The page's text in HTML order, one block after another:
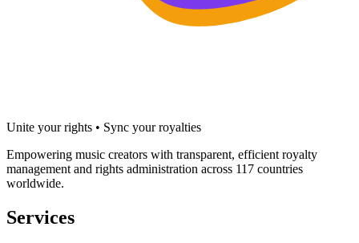
Unite your rights • Sync your royalties
Empowering music creators with transparent, efficient royalty
management and rights administration across 117 countries
worldwide.
Services